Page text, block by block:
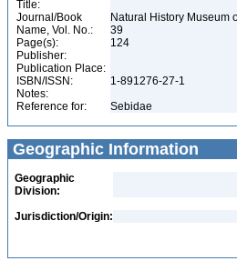
Title:
Journal/Book
Name, Vol. No.:
Natural History Museum
39
Page(s):
124
Publisher:
Publication Place:
ISBN/ISSN:
1-891276-27-1
Notes:
Reference for:
Sebidae
Geographic Information
Geographic
Division:
Jurisdiction/Origin: